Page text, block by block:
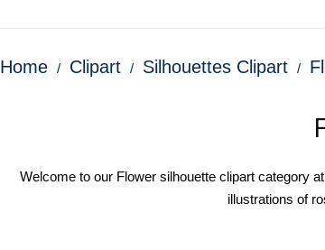
Home Clipart Silhouettes Clipart
Welcome to our Flower silhouette clipart category
illustrations of